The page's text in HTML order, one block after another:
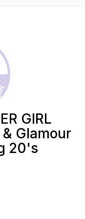
GIRL
Glamour
20's